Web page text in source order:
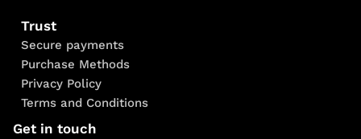
Trust
Secure payments
Purchase Methods
Privacy Policy
Terms and Conditions
Get in touch